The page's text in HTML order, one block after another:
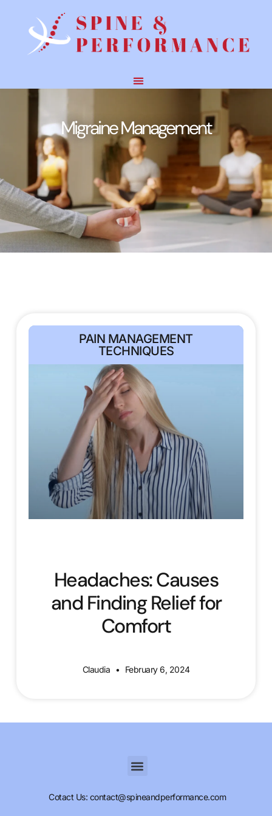
Migraine Management
PAIN MANAGEMENT
TECHNIQUES
Headaches: Causes
and Finding Relief for
Comfort
Claudia February 6, 2024
Cotact Us: contact@spineandperformance.com